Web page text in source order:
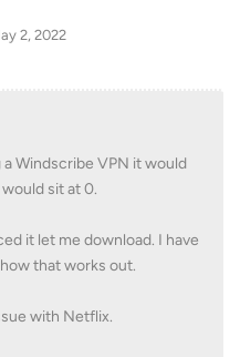
2, 2022
Windscribe VPN it would
sit at 0.
it let me download. I have
that works out.
with Netflix.